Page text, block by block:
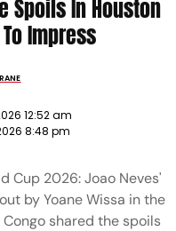
Spoils In Houston
Impress
12:52 am
8:48 pm
Cup 2026: Joao Neves'
by Yoane Wissa in the
shared the spoils